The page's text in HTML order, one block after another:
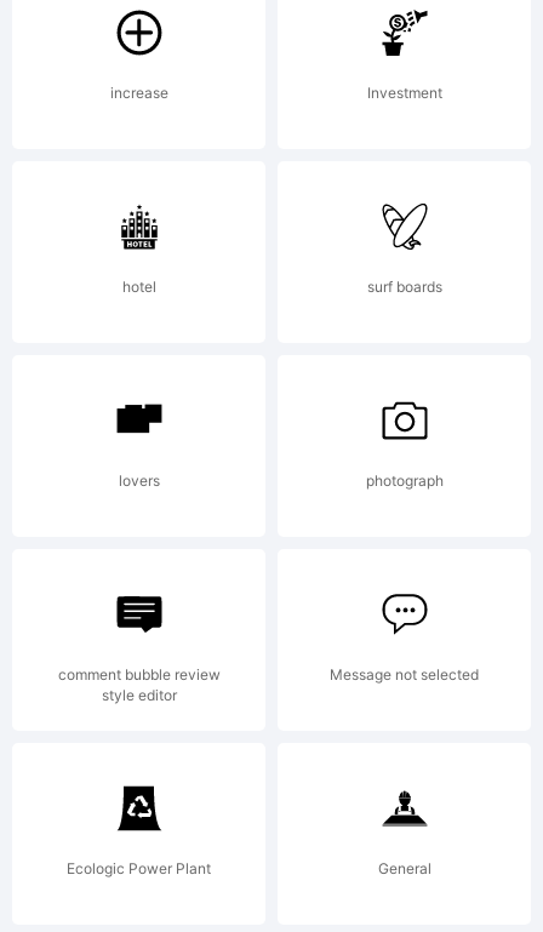
is a
font
by
Font
increase Investment
hotel surf boards
lovers photograph
comment bubble review
style editor
Message not selected
Ecologic Power Plant General